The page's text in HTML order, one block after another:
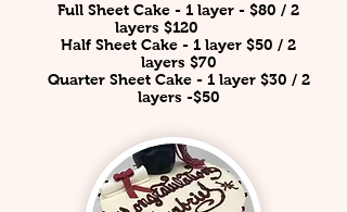
Full Sheet Cake - 1 layer - $80 / 2
layers $120 ​
Half Sheet Cake - 1 layer $50 / 2
layers $70
Quarter Sheet Cake - 1 layer $30 / 2
layers -$50